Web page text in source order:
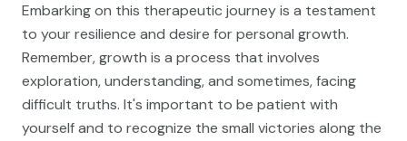
Embarking on this therapeutic journey is a testament
to your resilience and desire for personal growth.
Remember, growth is a process that involves
exploration, understanding, and sometimes, facing
difficult truths. It's important to be patient with
yourself and to recognize the small victories along the